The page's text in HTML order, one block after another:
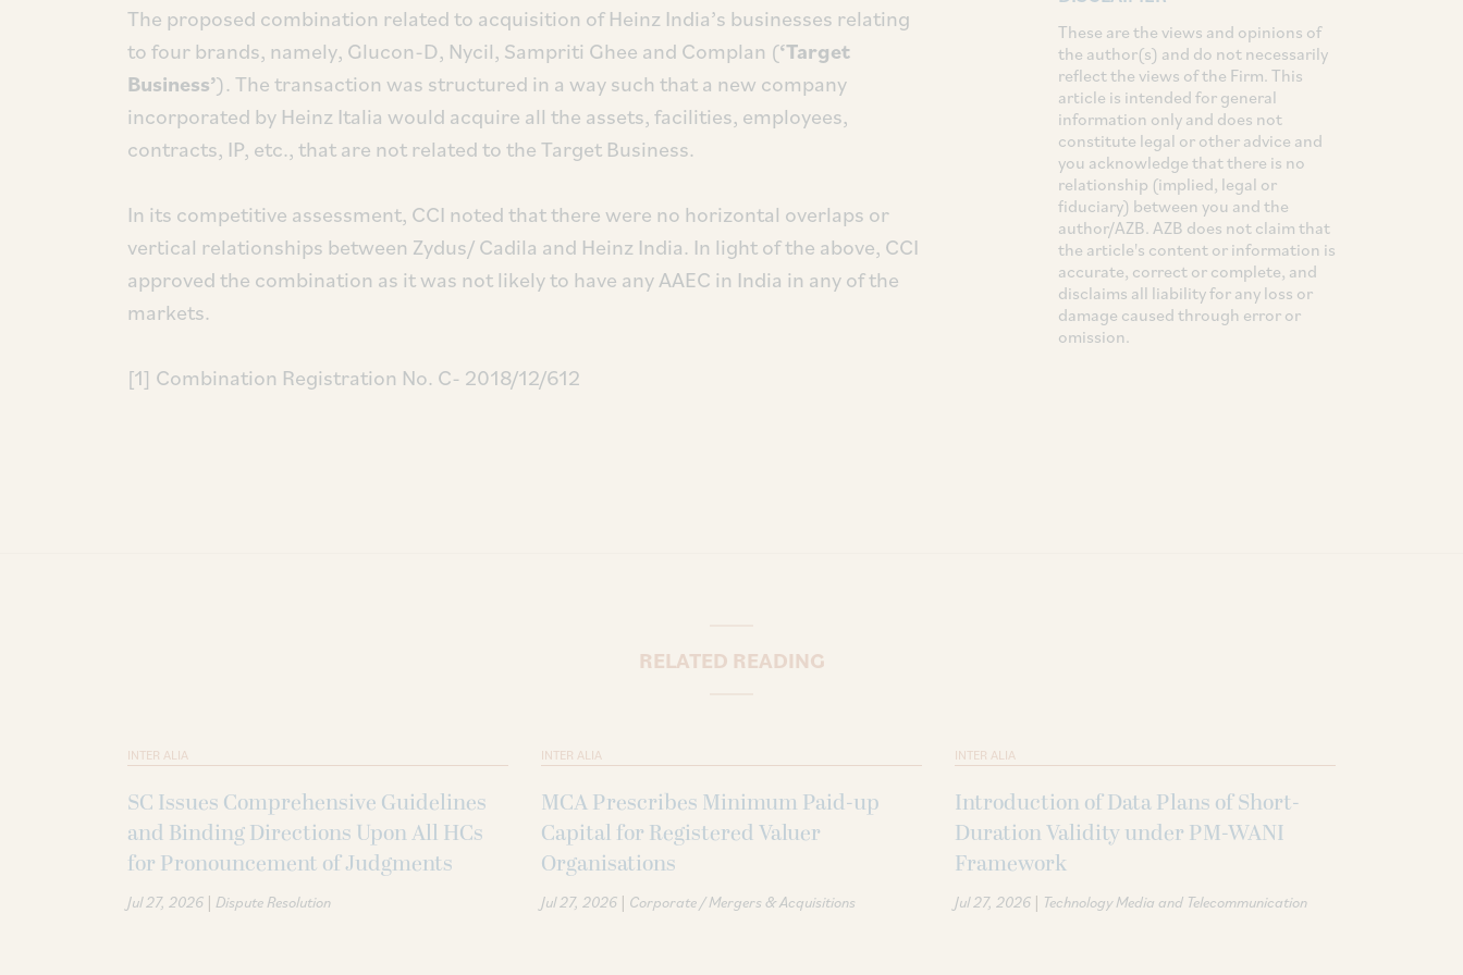
The proposed combination related to acquisition of Heinz India’s businesses relating
to four brands, namely, Glucon-D, Nycil, Sampriti Ghee and Complan (‘Target
Business’). The transaction was structured in a way such that a new company
incorporated by Heinz Italia would acquire all the assets, facilities, employees,
contracts, IP, etc., that are not related to the Target Business.
In its competitive assessment, CCI noted that there were no horizontal overlaps or
vertical relationships between Zydus/ Cadila and Heinz India. In light of the above, CCI
approved the combination as it was not likely to have any AAEC in India in any of the
markets.
[1] Combination Registration No. C- 2018/12/612
These are the views and opinions of
the author(s) and do not necessarily
reflect the views of the Firm. This
article is intended for general
information only and does not
constitute legal or other advice and
you acknowledge that there is no
relationship (implied, legal or
fiduciary) between you and the
author/AZB. AZB does not claim that
the article's content or information is
accurate, correct or complete, and
disclaims all liability for any loss or
damage caused through error or
omission.
RELATED READING
INTER ALIA
SC Issues Comprehensive Guidelines
and Binding Directions Upon All HCs
for Pronouncement of Judgments
Jul 27, 2026 | Dispute Resolution
INTER ALIA
MCA Prescribes Minimum Paid-up
Capital for Registered Valuer
Organisations
Jul 27, 2026 | Corporate / Mergers & Acquisitions
INTER ALIA
Introduction of Data Plans of Short-
Duration Validity under PM-WANI
Framework
Jul 27, 2026 | Technology Media and Telecommunication